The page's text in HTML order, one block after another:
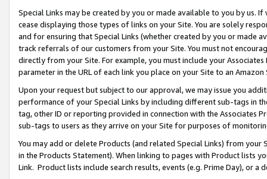
Special Links may be created by you or made available to you by us.
cease displaying those types of links on your Site. You are solely
and for ensuring that Special Links (whether created by you or
track referrals of our customers from your Site. You must not
directly from your Site. For example, you must include your
parameter in the URL of each link you place on your Site to an
Upon your request but subject to our approval, we may issue you
performance of your Special Links by including different sub-tags in
tag, other ID or reporting provided in connection with the Associates
sub-tags to users as they arrive on your Site for purposes of
You may add or delete Products (and related Special Links) from
in the Products Statement). When linking to pages with Product lists
Link. Product lists include search results, events (e.g. Prime Day), or a